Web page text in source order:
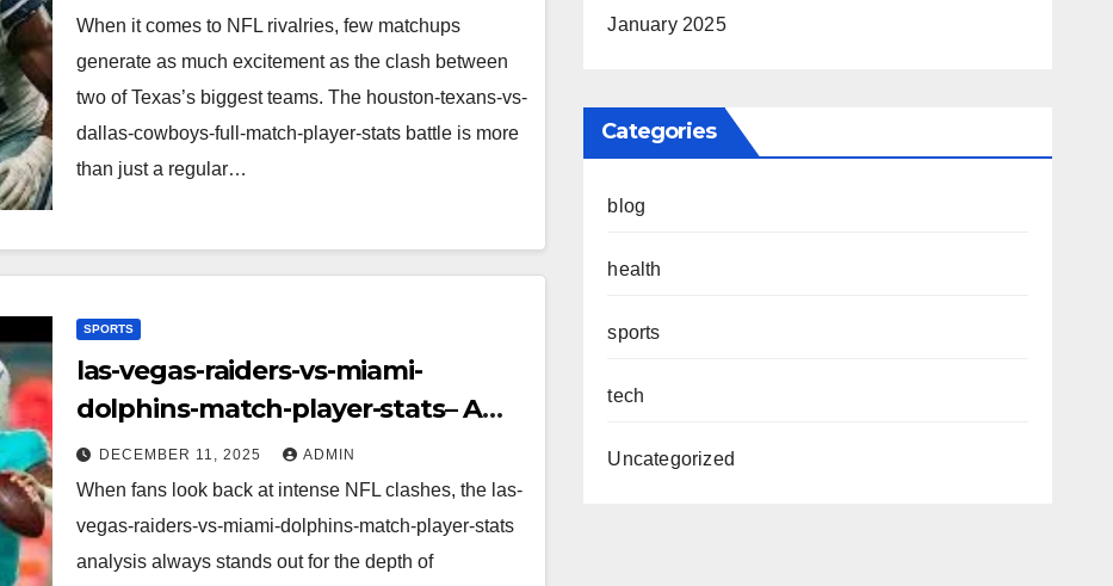
Performance, Strategy & Standout
Moments
When it comes to NFL rivalries, few matchups
generate as much excitement as the clash between
two of Texas’s biggest teams. The houston-texans-vs-
dallas-cowboys-full-match-player-stats battle is more
than just a regular…
SPORTS
las-vegas-raiders-vs-miami-
dolphins-match-player-stats– A
Deep Dive Into Performance & Key
Highlights
DECEMBER 11, 2025 ADMIN
When fans look back at intense NFL clashes, the las-
vegas-raiders-vs-miami-dolphins-match-player-stats
analysis always stands out for the depth of
January 2025
Categories
blog
health
sports
tech
Uncategorized